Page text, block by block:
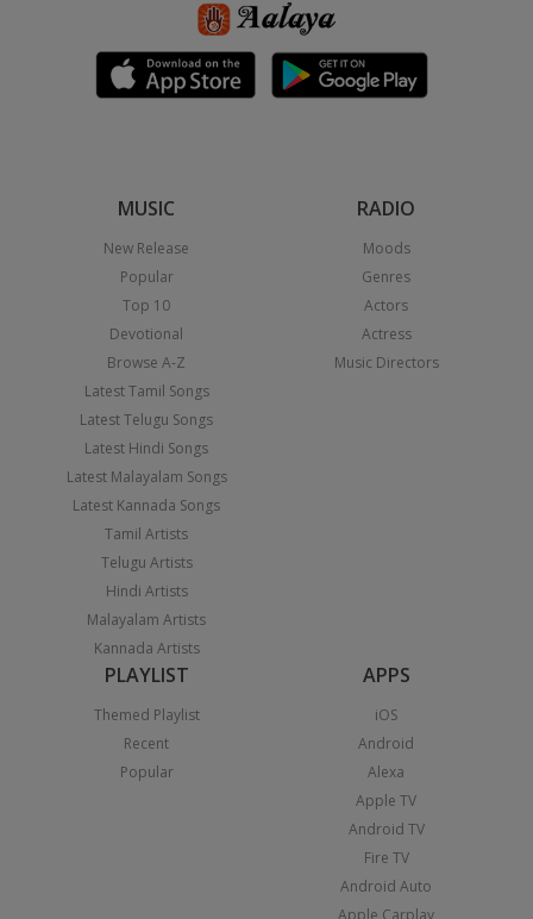
MUSIC
New Release
Popular
Top 10
Devotional
Browse A-Z
Latest Tamil Songs
Latest Telugu Songs
Latest Hindi Songs
Latest Malayalam Songs
Latest Kannada Songs
Tamil Artists
Telugu Artists
Hindi Artists
Malayalam Artists
Kannada Artists
RADIO
Moods
Genres
Actors
Actress
Music Directors
PLAYLIST
Themed Playlist
Recent
Popular
APPS
iOS
Android
Alexa
Apple TV
Android TV
Fire TV
Android Auto
Apple Carplay